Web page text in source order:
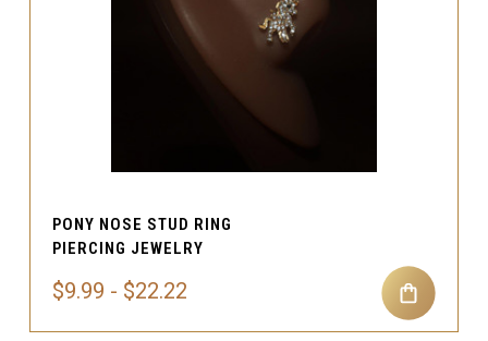
PONY NOSE STUD RING
PIERCING JEWELRY
$9.99 - $22.22